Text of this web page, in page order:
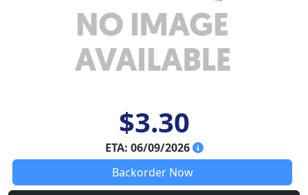
$3.30
ETA: 06/09/2026
Backorder Now